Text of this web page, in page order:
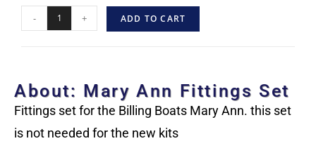
- + ADD TO CART
About: Mary Ann Fittings Set
Fittings set for the Billing Boats Mary Ann. this set
is not needed for the new kits